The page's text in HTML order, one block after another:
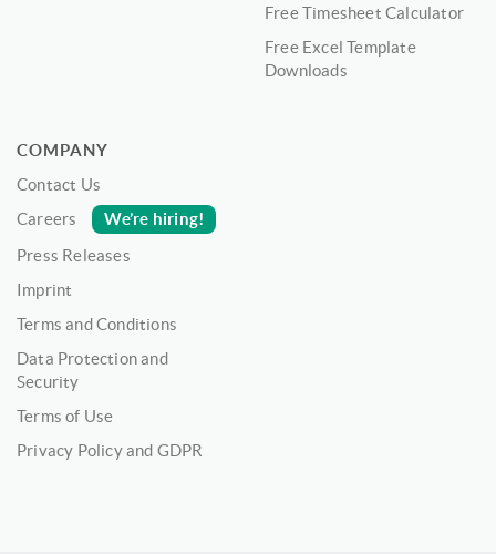
Free Timesheet Calculator
Free Excel Template
Downloads
COMPANY
Contact Us
Careers
We’re hiring!
Press Releases
Imprint
Terms and Conditions
Data Protection and
Security
Terms of Use
Privacy Policy and GDPR